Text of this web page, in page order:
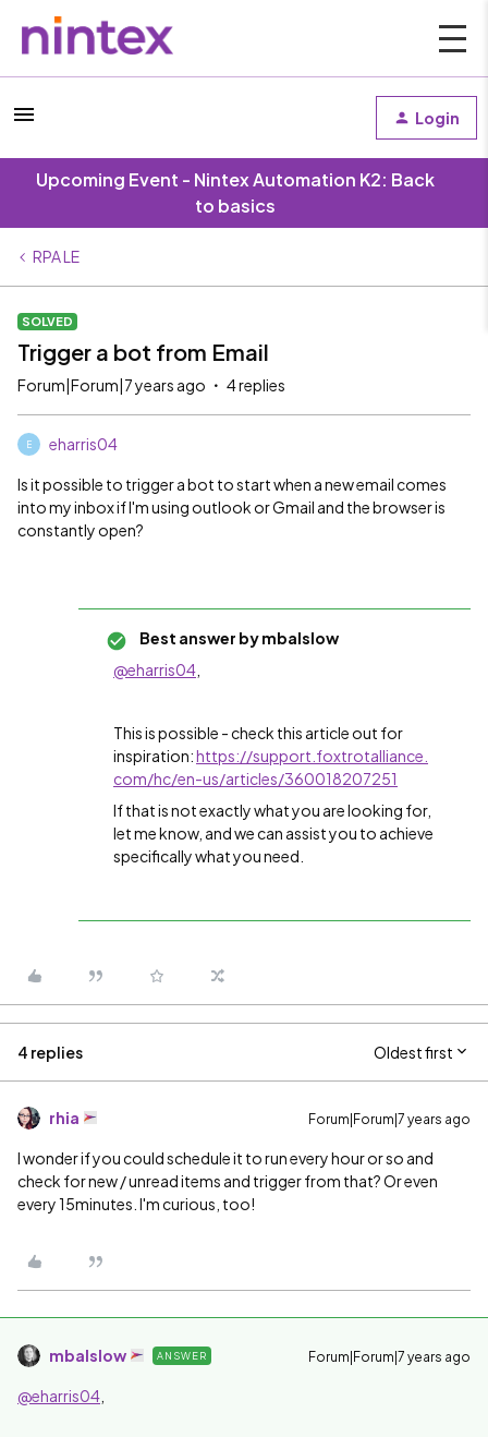
Login
Upcoming Event - Nintex Automation K2: Back
to basics
RPA LE
SOLVED
Trigger a bot from Email
Forum|Forum|7 years ago 4 replies
E eharris04
Is it possible to trigger a bot to start when a new email comes
into my inbox if I'm using outlook or Gmail and the browser is
constantly open?
Best answer bymbalslow
@eharris04
This is possible - check this article out for
inspiration:https://support.foxtrotalliance.
com/hc/en-us/articles/360018207251
If that is not exactly what you are looking for,
let me know, and we can assist you to achieve
specifically what you need.
4 replies Oldest first
rhia Forum|Forum|7 years ago
I wonder if you could schedule it to run every hour or so and
check for new / unread items and trigger from that? Or even
every 15minutes. I'm curious, too!
mbalslow ANSWER Forum|Forum|7 years ago
@eharris04